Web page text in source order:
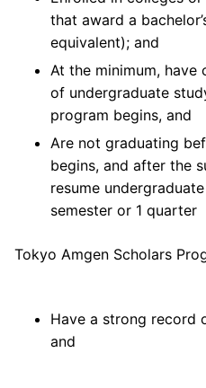
that award a
equivalent); and
At the minimum,
of undergraduate
program begins, and
Are not graduating
begins, and after the
resume
semester or 1 quarter
Tokyo Amgen Scholars
Have a strong record
and